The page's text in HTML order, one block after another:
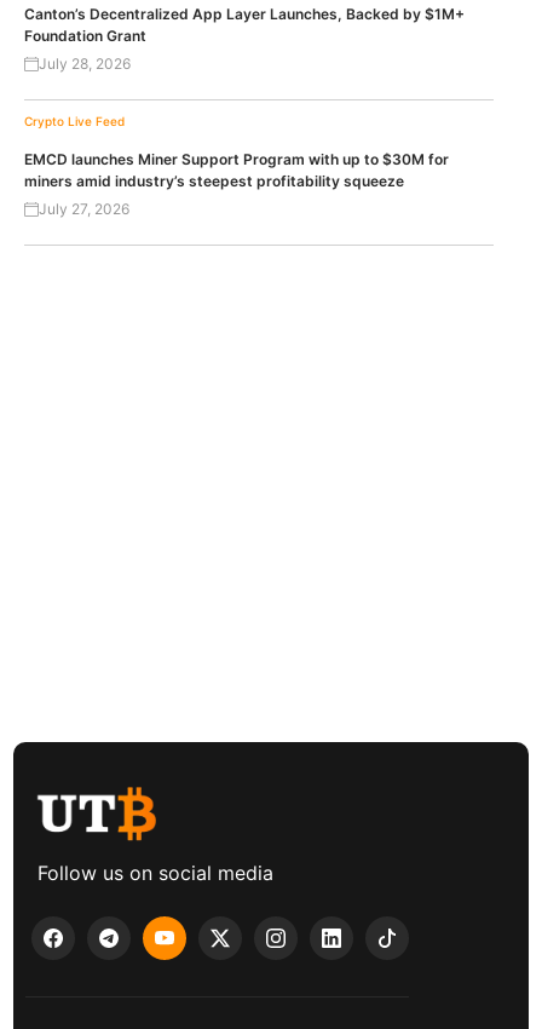
Canton’s Decentralized App Layer Launches, Backed by $1M+
Foundation Grant
July 28, 2026
Crypto Live Feed
EMCD launches Miner Support Program with up to $30M for
miners amid industry’s steepest profitability squeeze
July 27, 2026
Follow us on social media